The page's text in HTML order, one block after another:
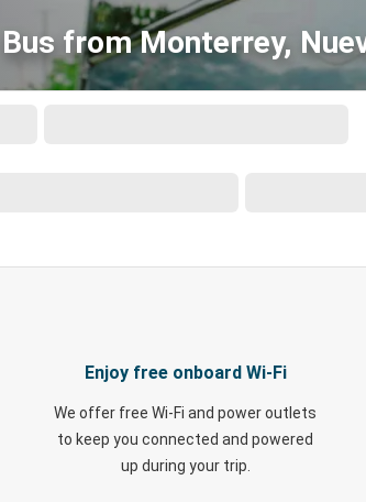
Bus from Monterrey,
Enjoy free onboard Wi-Fi
We offer free Wi-Fi and power outlets
to keep you connected and powered
up during your trip.